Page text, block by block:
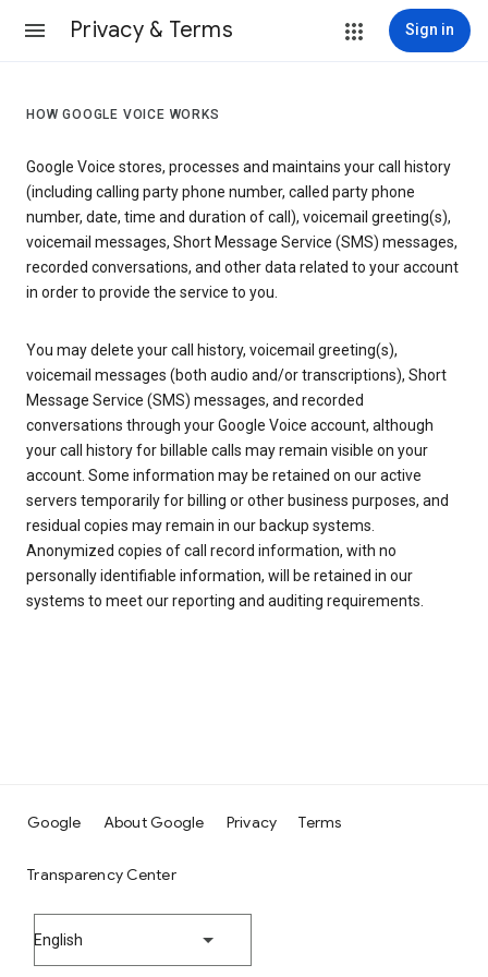
Privacy & Terms Sign in
HOW GOOGLE VOICE WORKS
Google Voice stores, processes and maintains your call history
(including calling party phone number, called party phone
number, date, time and duration of call), voicemail greeting(s),
voicemail messages, Short Message Service (SMS) messages,
recorded conversations, and other data related to your account
in order to provide the service to you.
You may delete your call history, voicemail greeting(s),
voicemail messages (both audio and/or transcriptions), Short
Message Service (SMS) messages, and recorded
conversations through your Google Voice account, although
your call history for billable calls may remain visible on your
account. Some information may be retained on our active
servers temporarily for billing or other business purposes, and
residual copies may remain in our backup systems.
Anonymized copies of call record information, with no
personally identifiable information, will be retained in our
systems to meet our reporting and auditing requirements.
Google About Google Privacy Terms
Transparency Center
English